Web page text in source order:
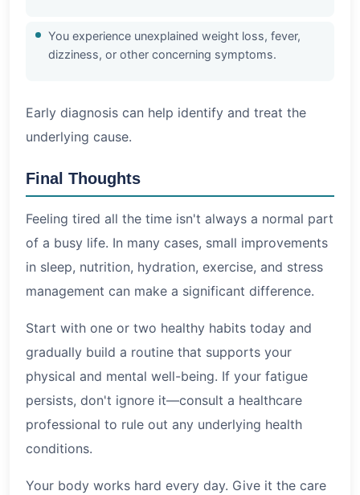
You experience unexplained weight loss, fever,
dizziness, or other concerning symptoms.
Early diagnosis can help identify and treat the
underlying cause.
Final Thoughts
Feeling tired all the time isn't always a normal part
of a busy life. In many cases, small improvements
in sleep, nutrition, hydration, exercise, and stress
management can make a significant difference.
Start with one or two healthy habits today and
gradually build a routine that supports your
physical and mental well-being. If your fatigue
persists, don't ignore it—consult a healthcare
professional to rule out any underlying health
conditions.
Your body works hard every day. Give it the care